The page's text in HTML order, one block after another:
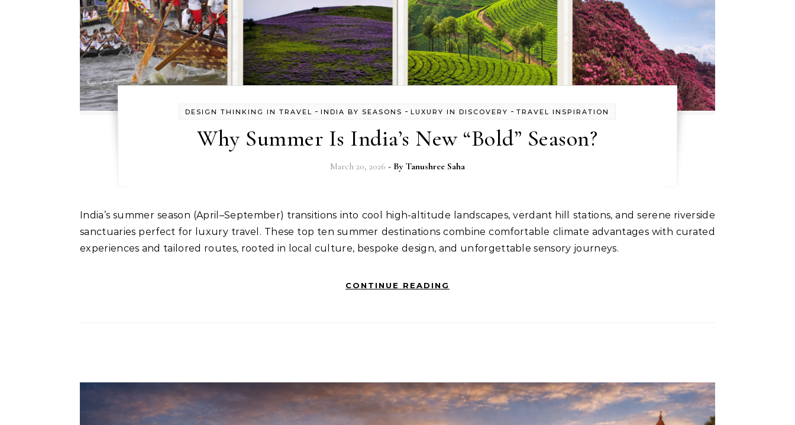
DESIGN THINKING IN TRAVEL -INDIA BY SEASONS -LUXURY IN DISCOVERY -TRAVEL INSPIRATION
Why Summer Is India’s New “Bold” Season?
March 20, 2026 - By Tanushree Saha
sanctuaries perfect for luxury travel. These top ten summer destinations combine comfortable climate advantages with curated
experiences and tailored routes, rooted in local culture, bespoke design, and unforgettable sensory journeys.
CONTINUE READING